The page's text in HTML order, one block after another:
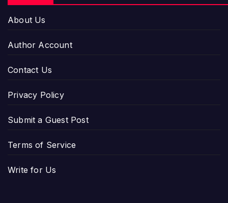
About Us
Author Account
Contact Us
Privacy Policy
Submit a Guest Post
Terms of Service
Write for Us